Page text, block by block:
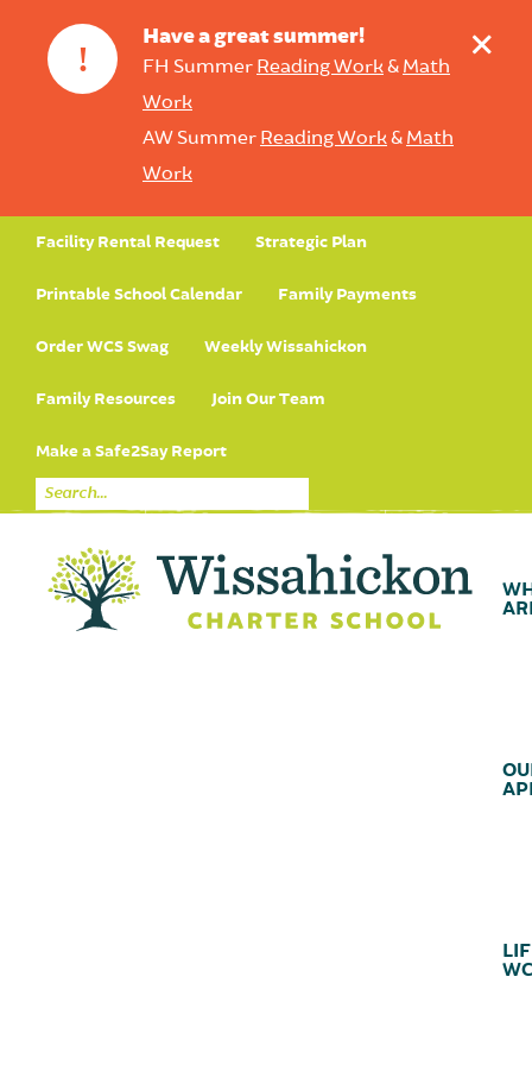
!
Have a great summer!
FH Summer Reading Work& Math
Work
AW Summer Reading Work& Math
Work
+
Facility Rental Request Strategic Plan
Printable School Calendar Family Payments
Order WCS Swag Weekly Wissahickon
Family Resources Join Our Team
Make a Safe2Say Report